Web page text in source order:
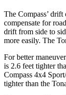
The Compass’
compensate for
drift from side to
more easily. The
For better
is 2.6 feet tighter
Compass 4x4
tighter than the